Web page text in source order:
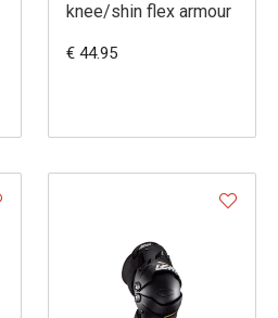
knee/shin flex armour
€ 44.95